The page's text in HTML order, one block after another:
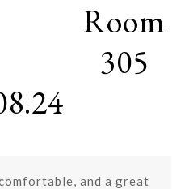
Room
305
and a great